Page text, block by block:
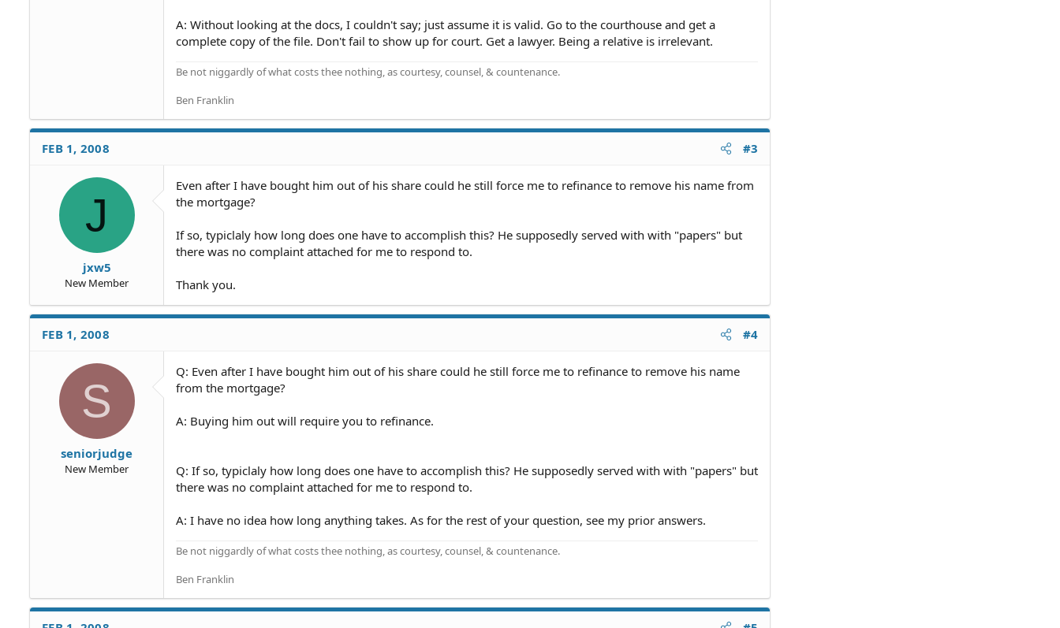
A: Without looking at the docs, I couldn't say; just assume it is valid. Go to the courthouse and get a
complete copy of the file. Don't fail to show up for court. Get a lawyer. Being a relative is irrelevant.
Be not niggardly of what costs thee nothing, as courtesy, counsel, & countenance.
Ben Franklin
FEB 1, 2008 #3
J
jxw5
New Member
Even after I have bought him out of his share could he still force me to refinance to remove his name from
the mortgage?
If so, typiclaly how long does one have to accomplish this? He supposedly served with with "papers" but
there was no complaint attached for me to respond to.
Thank you.
FEB 1, 2008 #4
S
seniorjudge
New Member
Q: Even after I have bought him out of his share could he still force me to refinance to remove his name
from the mortgage?
A: Buying him out will require you to refinance.
Q: If so, typiclaly how long does one have to accomplish this? He supposedly served with with "papers" but
there was no complaint attached for me to respond to.
A: I have no idea how long anything takes. As for the rest of your question, see my prior answers.
Be not niggardly of what costs thee nothing, as courtesy, counsel, & countenance.
Ben Franklin